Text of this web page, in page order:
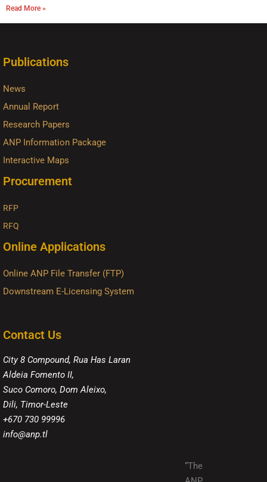
Read More »
Publications
News
Annual Report
Research Papers
ANP Information Package
Interactive Maps
Procurement
RFP
RFQ
Online Applications
Online ANP File Transfer (FTP)
Downstream E-Licensing System
Contact Us
City 8 Compound, Rua Has Laran
Aldeia Fomento II,
Suco Comoro, Dom Aleixo,
Dili, Timor-Leste
+670 730 99996
info@anp.tl
“The